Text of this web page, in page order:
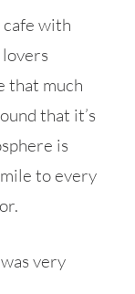
cafe with
that much
that it’s
is
to every
very